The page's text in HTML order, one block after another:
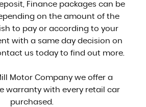
Finance packages can be
on the amount of the
to pay or according to your
with a same day decision on
us today to find out more.
Motor Company we offer a
warranty with every retail car
purchased.